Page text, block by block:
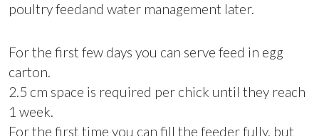
poultry feedand water management later.
For the first few days you can serve feed in egg
carton.
2.5 cm space is required per chick until they reach
1 week.
For the first time you can fill the feeder fully, but